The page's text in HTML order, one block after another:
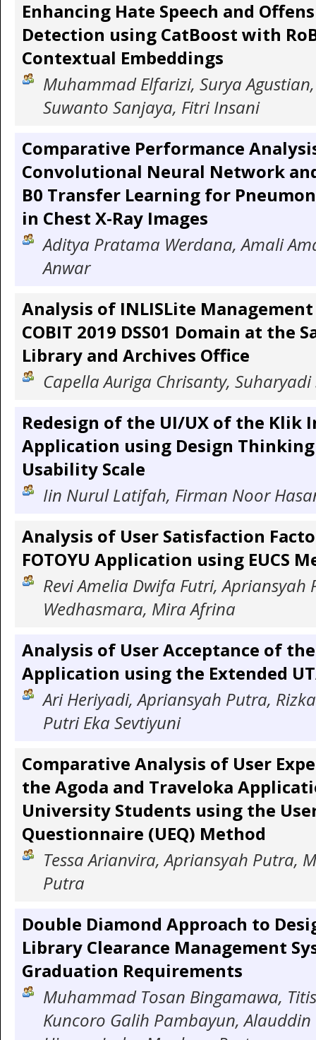
Enhancing Hate Speech and
Detection using CatBoost with
Contextual Embeddings
Muhammad Elfarizi, Surya
Suwanto Sanjaya, Fitri Insani
Comparative Performance
Convolutional Neural Network
B0 Transfer Learning for
in Chest X-Ray Images
Aditya Pratama Werdana, Amali
Anwar
Analysis of INLISLite
COBIT 2019 DSS01 Domain at the
Library and Archives Office
Capella Auriga Chrisanty,
Redesign of the UI/UX of the Klik
Application using Design
Usability Scale
Iin Nurul Latifah, Firman Noor
Analysis of User Satisfaction
FOTOYU Application using EUCS
Revi Amelia Dwifa Futri, Apriansyah
Wedhasmara, Mira Afrina
Analysis of User Acceptance of the
Application using the Extended
Ari Heriyadi, Apriansyah Putra,
Putri Eka Sevtiyuni
Comparative Analysis of User
the Agoda and Traveloka
University Students using the
Questionnaire (UEQ) Method
Tessa Arianvira, Apriansyah Putra,
Putra
Double Diamond Approach to
Library Clearance Management
Graduation Requirements
Muhammad Tosan Bingamawa,
Kuncoro Galih Pambayun,